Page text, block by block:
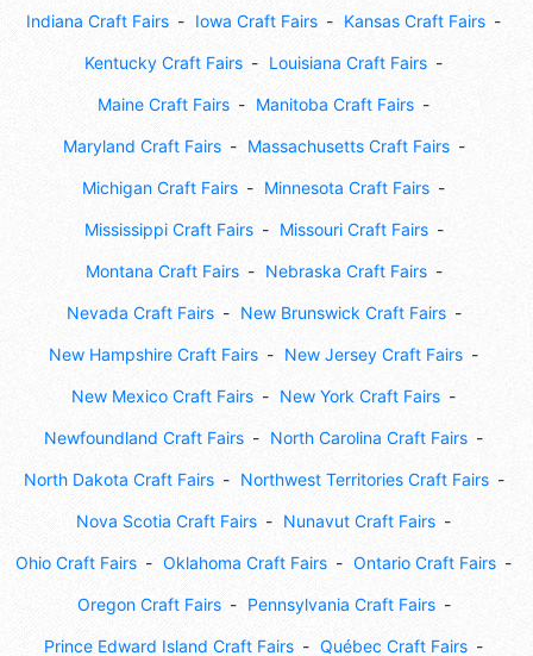
Indiana Craft Fairs Iowa Craft Fairs Kansas Craft Fairs
Kentucky Craft Fairs Louisiana Craft Fairs
Maine Craft Fairs Manitoba Craft Fairs
Maryland Craft Fairs Massachusetts Craft Fairs
Michigan Craft Fairs Minnesota Craft Fairs
Mississippi Craft Fairs Missouri Craft Fairs
Montana Craft Fairs Nebraska Craft Fairs
Nevada Craft Fairs New Brunswick Craft Fairs
New Hampshire Craft Fairs New Jersey Craft Fairs
New Mexico Craft Fairs New York Craft Fairs
Newfoundland Craft Fairs North Carolina Craft Fairs
North Dakota Craft Fairs Northwest Territories Craft Fairs
Nova Scotia Craft Fairs Nunavut Craft Fairs
Ohio Craft Fairs Oklahoma Craft Fairs Ontario Craft Fairs
Oregon Craft Fairs Pennsylvania Craft Fairs
Prince Edward Island Craft Fairs Québec Craft Fairs